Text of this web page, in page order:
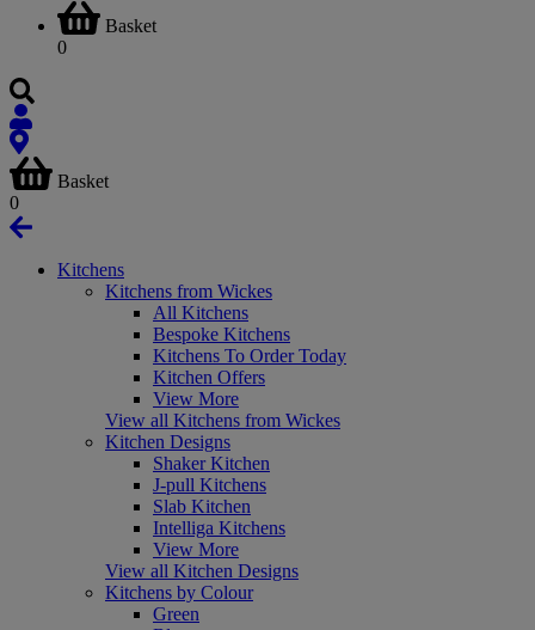
Basket
0
Basket
0
Kitchens
Kitchens from Wickes
All Kitchens
Bespoke Kitchens
Kitchens To Order Today
Kitchen Offers
View More
View all Kitchens from Wickes
Kitchen Designs
Shaker Kitchen
J-pull Kitchens
Slab Kitchen
Intelliga Kitchens
View More
View all Kitchen Designs
Kitchens by Colour
Green